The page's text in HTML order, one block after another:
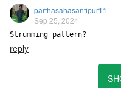
parthasahasantipur11
Sep 25, 2024
Strumming pattern?
reply